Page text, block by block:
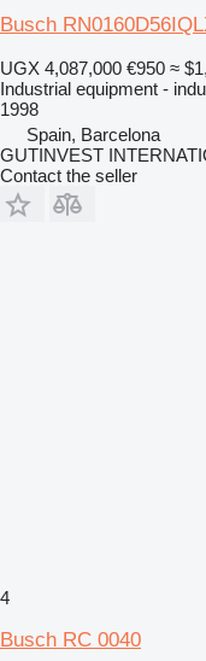
Busch
UGX 4,087,000 €950 ≈
Industrial equipment -
1998
Spain, Barcelona
GUTINVEST
Contact the seller
4
Busch RC 0040